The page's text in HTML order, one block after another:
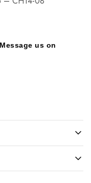
us on